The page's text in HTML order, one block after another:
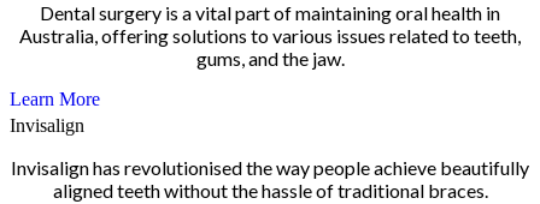
Dental surgery is a vital part of maintaining oral health in
Australia, offering solutions to various issues related to teeth,
gums, and the jaw.
Learn More
Invisalign
Invisalign has revolutionised the way people achieve beautifully
aligned teeth without the hassle of traditional braces.